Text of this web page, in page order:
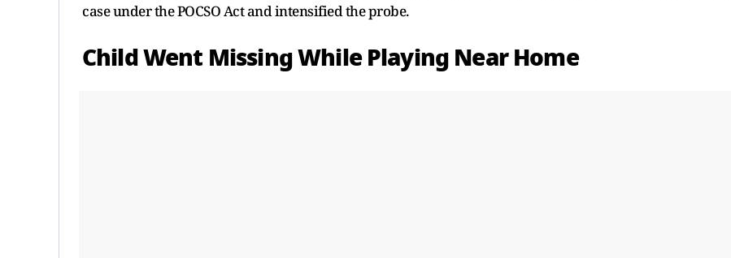
case under the POCSO Act and intensified the probe.
Child Went Missing While Playing Near Home